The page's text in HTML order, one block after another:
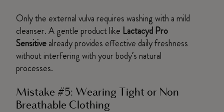
Only the external vulva requires washing with a mild
cleanser. A gentle product like Lactacyd Pro
Sensitivealready provides effective daily freshness
without interfering with your body’s natural
processes.
Mistake #5: Wearing Tight or Non
Breathable Clothing